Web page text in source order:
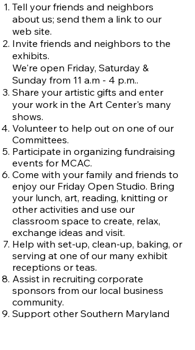
Tell your friends and neighbors
about us; send them a link to our
web site.
Invite friends and neighbors to the
exhibits.
We're open Friday, Saturday &
Sunday from 11 a.m - 4 p.m..
Share your artistic gifts and enter
your work in the Art Center's many
shows.
Volunteer to help out on one of our
Committees.
Participate in organizing fundraising
events for MCAC.
Come with your family and friends to
enjoy our Friday Open Studio. Bring
your lunch, art, reading, knitting or
other activities and use our
classroom space to create, relax,
exchange ideas and visit.
Help with set-up, clean-up, baking, or
serving at one of our many exhibit
receptions or teas.
Assist in recruiting corporate
sponsors from our local business
community.
Support other Southern Maryland